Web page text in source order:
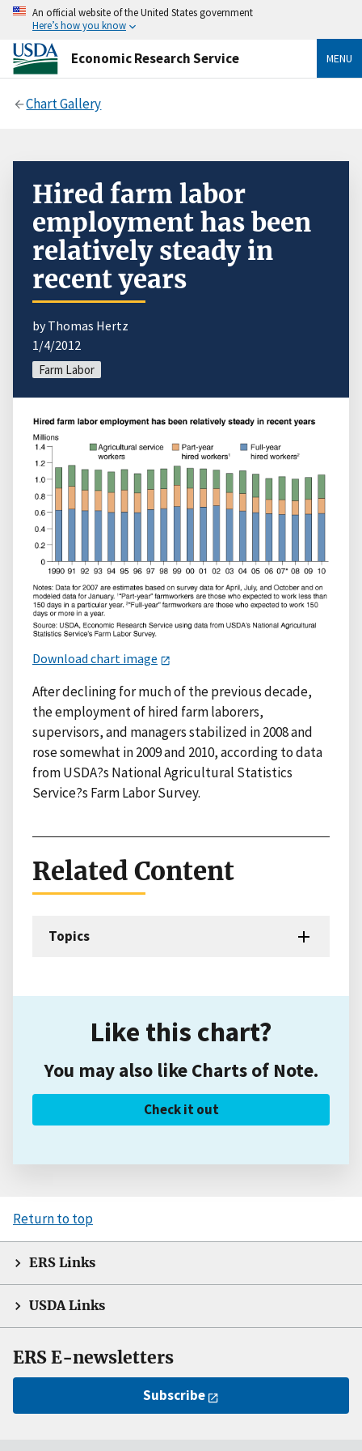
An official website of the United States government
Here’s how you know
Economic Research Service MENU
Chart Gallery
Hired farm labor
employment has been
relatively steady in
recent years
by Thomas Hertz
1/4/2012
Farm Labor
Download chart image
After declining for much of the previous decade,
the employment of hired farm laborers,
supervisors, and managers stabilized in 2008 and
rose somewhat in 2009 and 2010, according to data
from USDA?s National Agricultural Statistics
Service?s Farm Labor Survey.
Related Content
Topics
Like this chart?
You may also like Charts of Note.
Check it out
Return to top
ERS Links
USDA Links
ERS E-newsletters
Subscribe